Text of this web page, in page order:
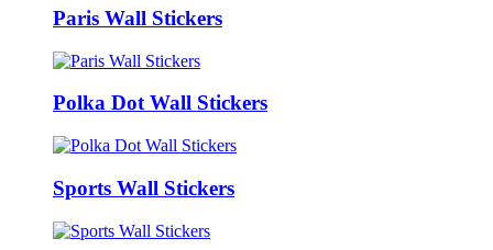
Paris Wall Stickers
Polka Dot Wall Stickers
Sports Wall Stickers